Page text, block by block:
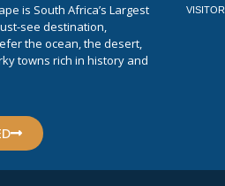
is South Africa’s Largest
see destination,
the ocean, the desert,
towns rich in history and
VISITOR